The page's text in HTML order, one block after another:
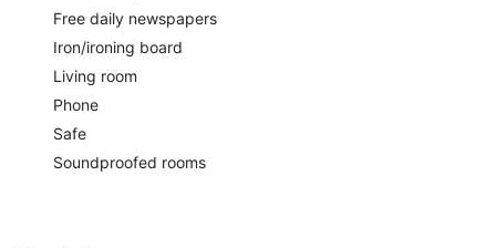
Free daily newspapers
Iron/ironing board
Living room
Phone
Safe
Soundproofed rooms